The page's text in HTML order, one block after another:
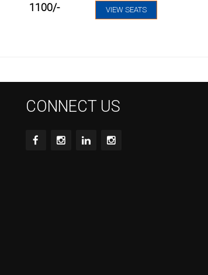
1100/- VIEW SEATS
CONNECT US